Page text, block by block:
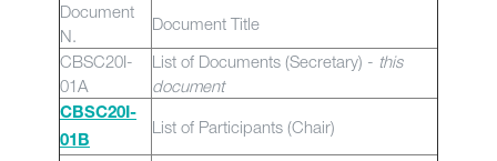
Document
N.
Document Title
CBSC20I-
01A
List of Documents (Secretary) - this
document
CBSC20I-
01B
List of Participants (Chair)